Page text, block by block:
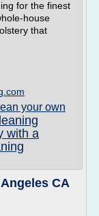
for the finest
house
that
your own
with a
CA